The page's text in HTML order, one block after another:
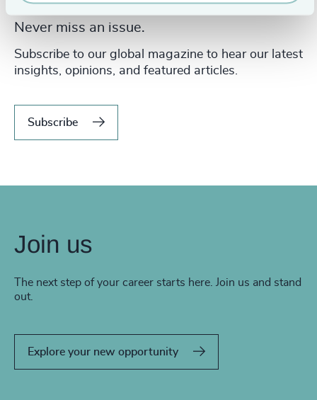
Never miss an issue.
Subscribe to our global magazine to hear our latest
insights, opinions, and featured articles.
Subscribe
Join us
The next step of your career starts here. Join us and stand
out.
Explore your new opportunity